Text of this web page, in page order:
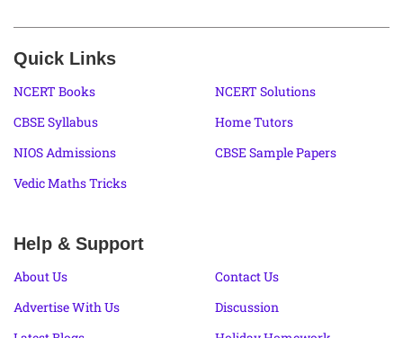
Quick Links
NCERT Books
NCERT Solutions
CBSE Syllabus
Home Tutors
NIOS Admissions
CBSE Sample Papers
Vedic Maths Tricks
Help & Support
About Us
Contact Us
Advertise With Us
Discussion